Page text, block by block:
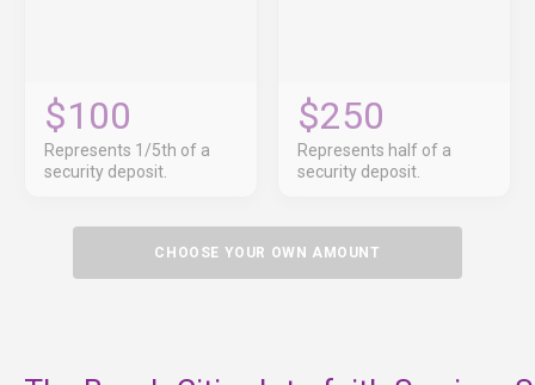
$100
Represents 1/5th of a
security deposit.
$250
Represents half of a
security deposit.
CHOOSE YOUR OWN AMOUNT